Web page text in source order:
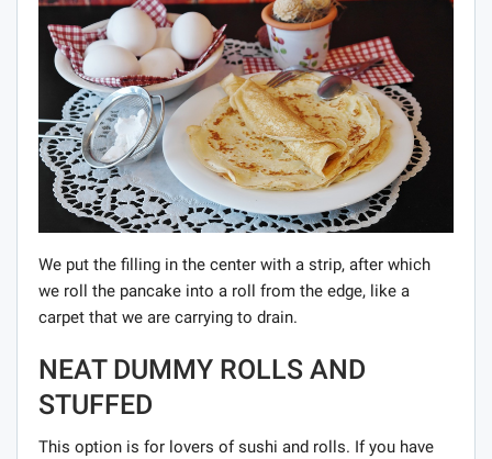
We put the filling in the center with a strip, after which
we roll the pancake into a roll from the edge, like a
carpet that we are carrying to drain.
NEAT DUMMY ROLLS AND
STUFFED
This option is for lovers of sushi and rolls. If you have